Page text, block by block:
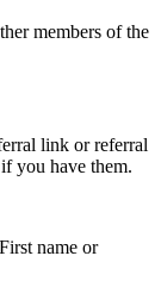
members of the
link or referral
you have them.
name or